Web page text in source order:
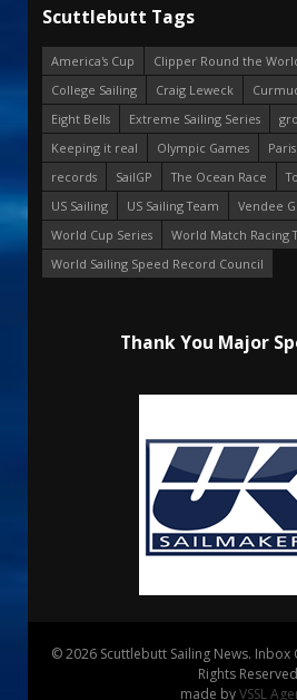
Scuttlebutt Tags
America's Cup
Clipper Round the
College Sailing
Craig Leweck
Eight Bells
Extreme Sailing Series
Keeping it real
Olympic Games
records
SailGP The Ocean Race
US Sailing
US Sailing Team
Vendee
World Cup Series
World Match Racing
World Sailing Speed Record Council
Thank You Major
© 2026 Scuttlebutt Sailing News. Inbox
Rights
made byVSSL